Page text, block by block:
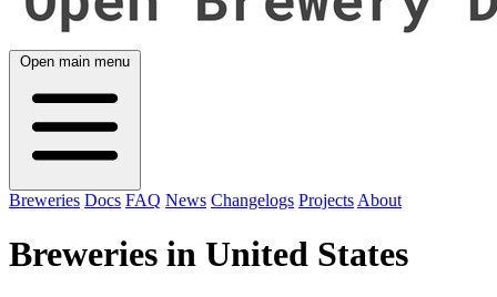
Open main menu
Breweries Docs FAQ News Changelogs Projects About
Breweries in United States